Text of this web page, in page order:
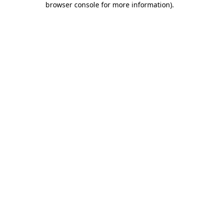
browser console for more information).